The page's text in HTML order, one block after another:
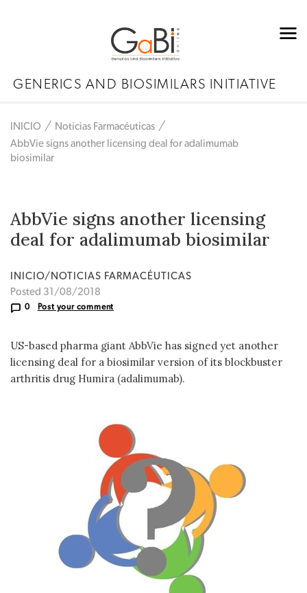
GENERICS AND BIOSIMILARS INITIATIVE
INICIO
Noticias Farmacéuticas
AbbVie signs another licensing deal for adalimumab
biosimilar
AbbVie signs another licensing
deal for adalimumab biosimilar
INICIO/NOTICIAS FARMACÉUTICAS
Posted 31/08/2018
0 Post your comment
US-based pharma giant AbbVie has signed yet another
licensing deal for a biosimilar version of its blockbuster
arthritis drug Humira (adalimumab).